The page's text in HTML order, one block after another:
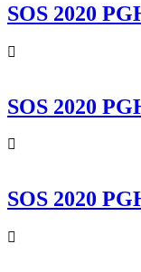
SOS 2020
SOS 2020
SOS 2020